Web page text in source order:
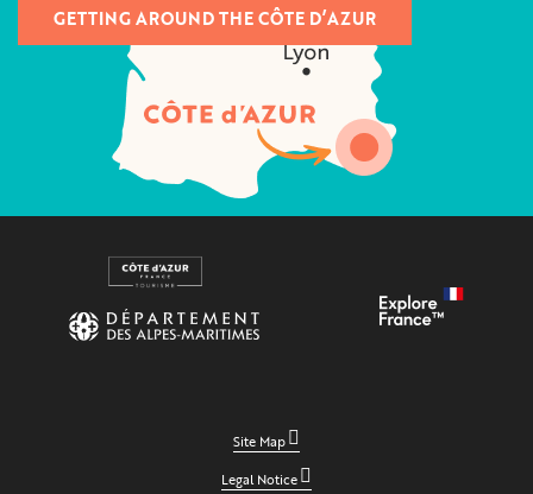
GETTING AROUND THE CÔTE D’AZUR
Site Map
Legal Notice